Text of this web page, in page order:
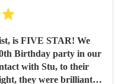
is FIVE STAR! We
Birthday party in our
with Stu, to their
they were brilliant.